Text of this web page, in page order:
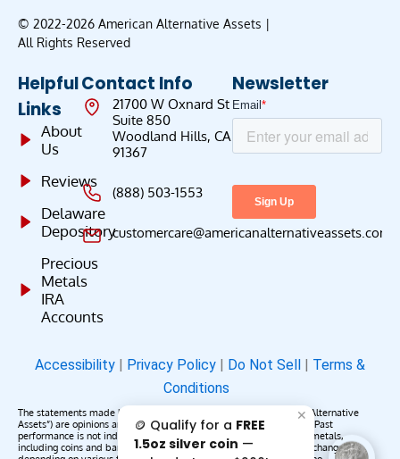
© 2022-2026 American Alternative Assets |
All Rights Reserved
Helpful
Links
About
Us
Reviews
Delaware
Depository
Precious
Metals
IRA
Accounts
Contact Info
21700 W Oxnard St
Suite 850
Woodland Hills, CA
91367
(888) 503-1553
customercare@americanalternativeassets.com
Newsletter
Accessibility | Privacy Policy | Do Not Sell | Terms &
Conditions
The statements made by American Alternative Assets (“American Alternative
Assets”) are opinions and do not constitute representations of fact. Past
performance is not indicative of future results or returns. Precious metals,
including coins and bars, may appreciate, depreciate, or remain unchanged
🪙 Qualify for a FREE
1.5oz silver coin —
✕